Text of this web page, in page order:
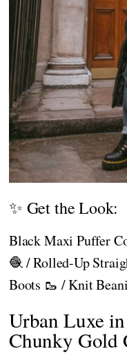
✨ Get the Look:
Black Maxi Puffer
🧶 / Rolled-Up
Boots 🥾 / Knit
Urban Luxe
Chunky Gold